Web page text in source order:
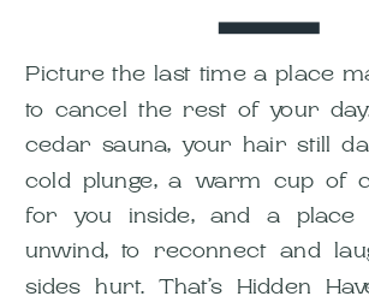
Picture the last time a place
to cancel the rest of your
cedar sauna, your hair still
cold plunge, a warm cup of
for you inside, and a place
unwind, to reconnect and
sides hurt. That’s Hidden